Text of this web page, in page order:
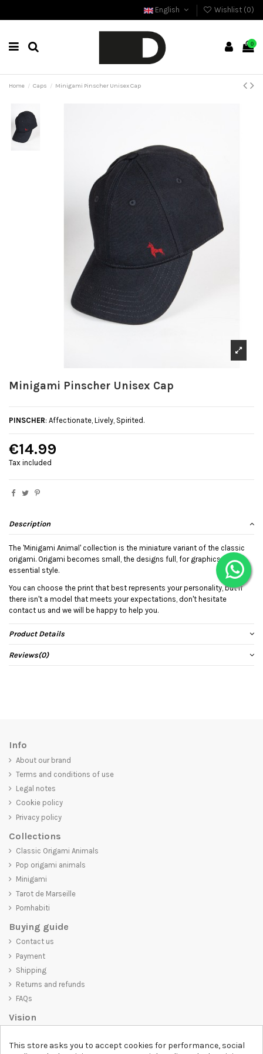
English Wishlist (0)
0
Home Caps Minigami Pinscher Unisex Cap
Minigami Pinscher Unisex Cap
PINSCHER: Affectionate, Lively, Spirited.
€14.99
Tax included
Description
The 'Minigami Animal' collection is the miniature variant of the classic
origami. Origami becomes small, the designs full, for graphics with an
essential style.
You can choose the print that best represents your personality, but if
there isn't a model that meets your expectations, don't hesitate
contact us and we will be happy to help you.
Product Details
Reviews(0)
Info
About our brand
Terms and conditions of use
Legal notes
Cookie policy
Privacy policy
Collections
Classic Origami Animals
Pop origami animals
Minigami
Tarot de Marseille
Pornhabiti
Buying guide
Contact us
Payment
Shipping
Returns and refunds
FAQs
Vision
only visually appealing but also convey an important message. Whether
This store asks you to accept cookies for performance, social